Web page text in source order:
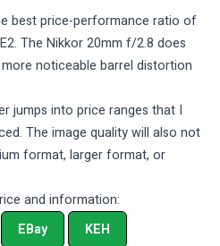
best price-performance ratio of
The Nikkor 20mm f/2.8 does
noticeable barrel distortion
jumps into price ranges that I
The image quality will also not
format, larger format, or
and information:
EBay KEH